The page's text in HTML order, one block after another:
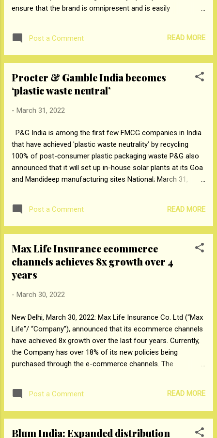
ensure that the brand is omnipresent and is easily
step further with multiple offerings. The brand has offered a
special discount of 250 INR for the first-time users who can
of the coolers across India. Staying true to its ethos,
Symphony has become synonymous with technology,
Consumers can now buy genuine Symphony air coolers with
delivery and easy replacement options. The brand has taken
care of all needs and requirement of consumers while going
digital. In case if there is an...
Post a Comment READ MORE
Procter & Gamble India becomes
‘plastic waste neutral’
- March 31, 2022
P&G India is among the first few FMCG companies in India
that have achieved 'plastic waste neutrality’ by recycling
100% of post-consumer plastic packaging waste P&G also
announced that it will set up in-house solar plants at its Goa
and Mandideep manufacturing sites National; March 31,
become ‘plastic waste neutral’ in the past year (April 2021 –
March 2022). P&G has collected, processed, and recycled
over 19,000 MT of post-consumer plastic packaging waste
plastic packaging in its products sold in a year. With this
announcement, the company is among the first few FMCG
companies in India to achieve plastic waste neutrality. The
in India to collect plastic which is then sent to different
addition to recycling, the company has also ma...
Post a Comment READ MORE
Max Life Insurance ecommerce
channels achieves 8x growth over 4
years
- March 30, 2022
New Delhi, March 30, 2022: Max Life Insurance Co. Ltd (“Max
Life”/ “Company”), announced that its ecommerce channels
have achieved 8x growth over the last four years. Currently,
the Company has over 18% of its new policies being
purchased through the e-commerce channels. The
the next five years, Max Life is aiming to boost its e-
commerce growth to 35-50%, touching the INR 1,500-crore
e-commerce channels is amongst the highest with 1 in
Post a Comment READ MORE
Blum India: Expanded distribution